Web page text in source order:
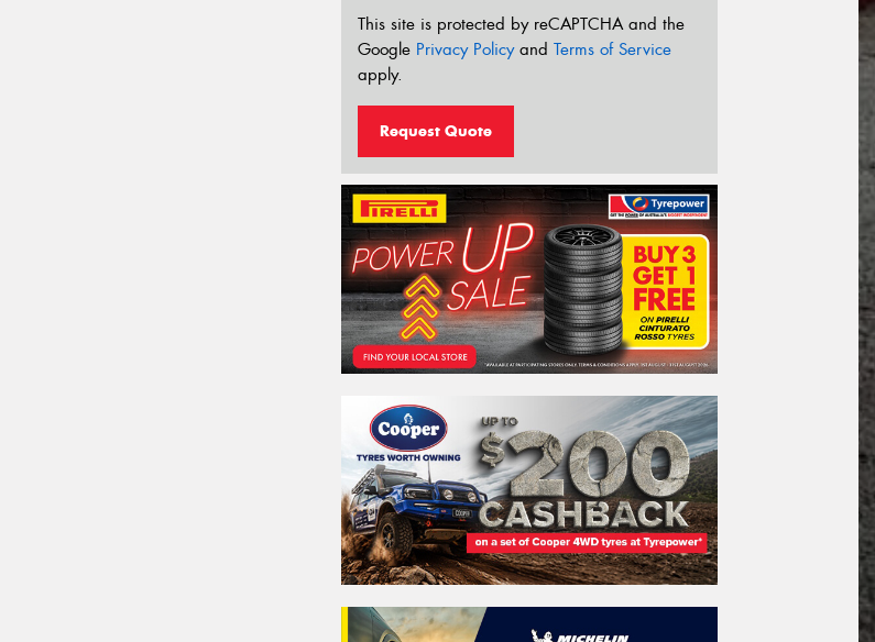
This site is protected by reCAPTCHA and the
Google Privacy Policyand Terms of Service
apply.
Request Quote